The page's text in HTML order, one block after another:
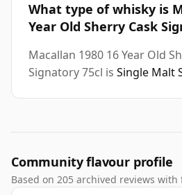
What type of whisky is
Year Old Sherry Cask
Macallan 1980 16 Year Old
Signatory 75cl is Single Malt
Community flavour profile
Based on 205 archived reviews